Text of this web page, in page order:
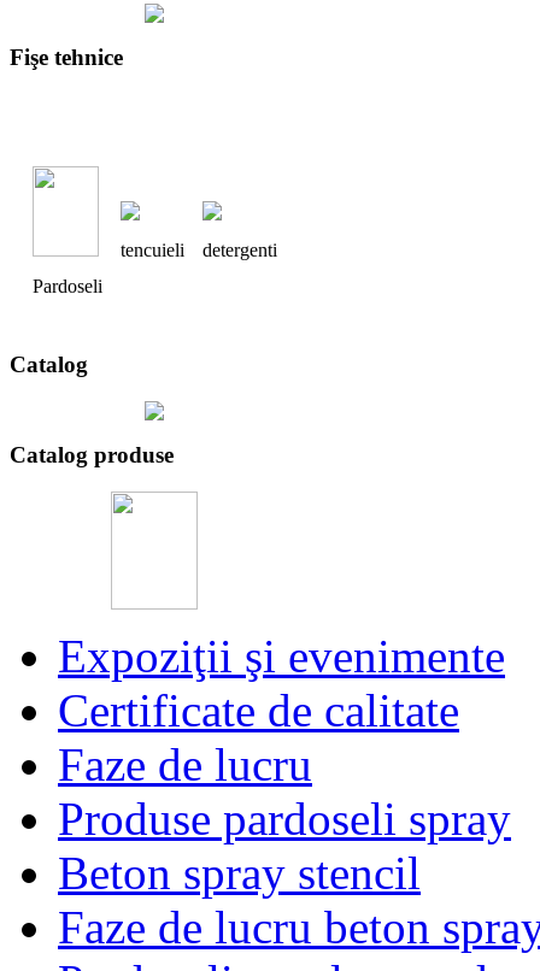
Fişe tehnice
Pardoseli
tencuieli detergenti
Catalog
Catalog produse
Expoziţii şi evenimente
Certificate de calitate
Faze de lucru
Produse pardoseli spray
Beton spray stencil
Faze de lucru beton